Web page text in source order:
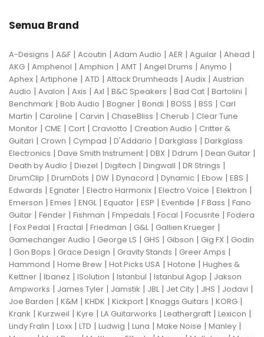
Semua Brand
A-Designs | A&F | Acoutin | Adam Audio | AER | Aguilar | Ahead |
AKG | Amphenol | Amphion | AMT | Angel Drums | Anymo |
Aphex | Artiphone | ATD | Attack Drumheads | Audix | Austrian
Audio | Avalon | Axis | Axl | B&C Speakers | Bad Cat | Bartolini |
Benchmark | Bob Audio | Bogner | Bondi | BOSS | BSS | Carl
Martin | Caroline | Carvin | ChaseBliss | Cherub | Clear Tune
Monitor | CME | Cort | Craviotto | Creation Audio | Critter &
Guitari | Crown | Cympad | D'Addario | Darkglass | Darkglass
Electronics | Dave Smith Instrument | DBX | Ddrum | Dean Guitar |
Death by Audio | Diezel | Digitech | Dingwall | DR Strings |
DrumClip | DrumDots | DW | Dynacord | Dynamic | Ebow | EBS |
Edwards | Egnater | Electro Harmonix | Electro Voice | Elektron |
Emerson | Emes | ENGL| Equator | ESP | Eventide | F Bass | Fano
Guitar | Fender | Fishman | Fmpedals | Focal | Focusrite | Fodera
| Fox Pedal | Fractal | Friedman | G&L| Gallien Krueger |
Gamechanger Audio | George LS | GHS | Gibson | Gig FX | Godin
| Gon Bops | Grace Design | Gravity Stands | Greer Amps |
Hammond | Home Brew | Hot Picks USA | Hotone | Hughes &
Kettner | Ibanez | ISolution | Istanbul | Istanbul Agop | Jakson
Ampworks | James Tyler | Jamstik | JBL| Jet City | JHS | Jodavi |
Joe Barden | K&M | KHDK | Kickport | Knaggs Guitars | KORG |
Krank | Kurzweil | Kyre | LA Guitarworks | Leathergraft | Lexicon |
Lindy Fralin | Loxx | LTD | Ludwig | Luna | Make Noise | Manley |